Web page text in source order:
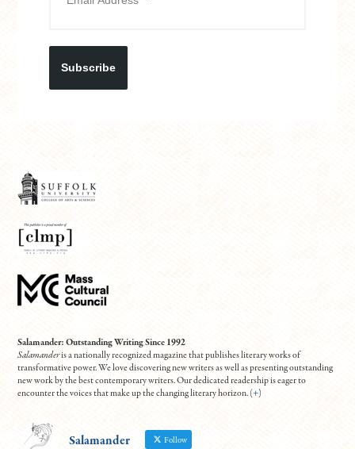
Subscribe
Salamander: Outstanding Writing Since 1992
Salamanderis a nationally recognized magazine that publishes literary works of
transformative power. We love discovering new writers as well as presenting outstanding
new work by the best contemporary writers. Our dedicated readership is eager to
encounter the voices that make up the changing literary horizon. (+)
Salamander Follow